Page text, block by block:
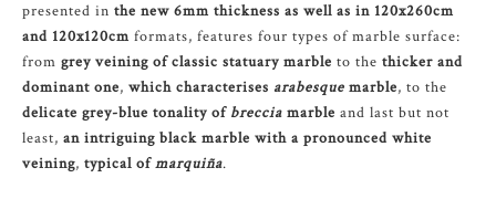
presented in the new 6mm thickness as well as in 120x260cm
and 120x120cm formats, features four types of marble surface:
from grey veining of classic statuary marble to the thicker and
dominant one, which characterises arabesque marble, to the
delicate grey-blue tonality of breccia marble and last but not
least, an intriguing black marble with a pronounced white
veining, typical ofmarquiña.